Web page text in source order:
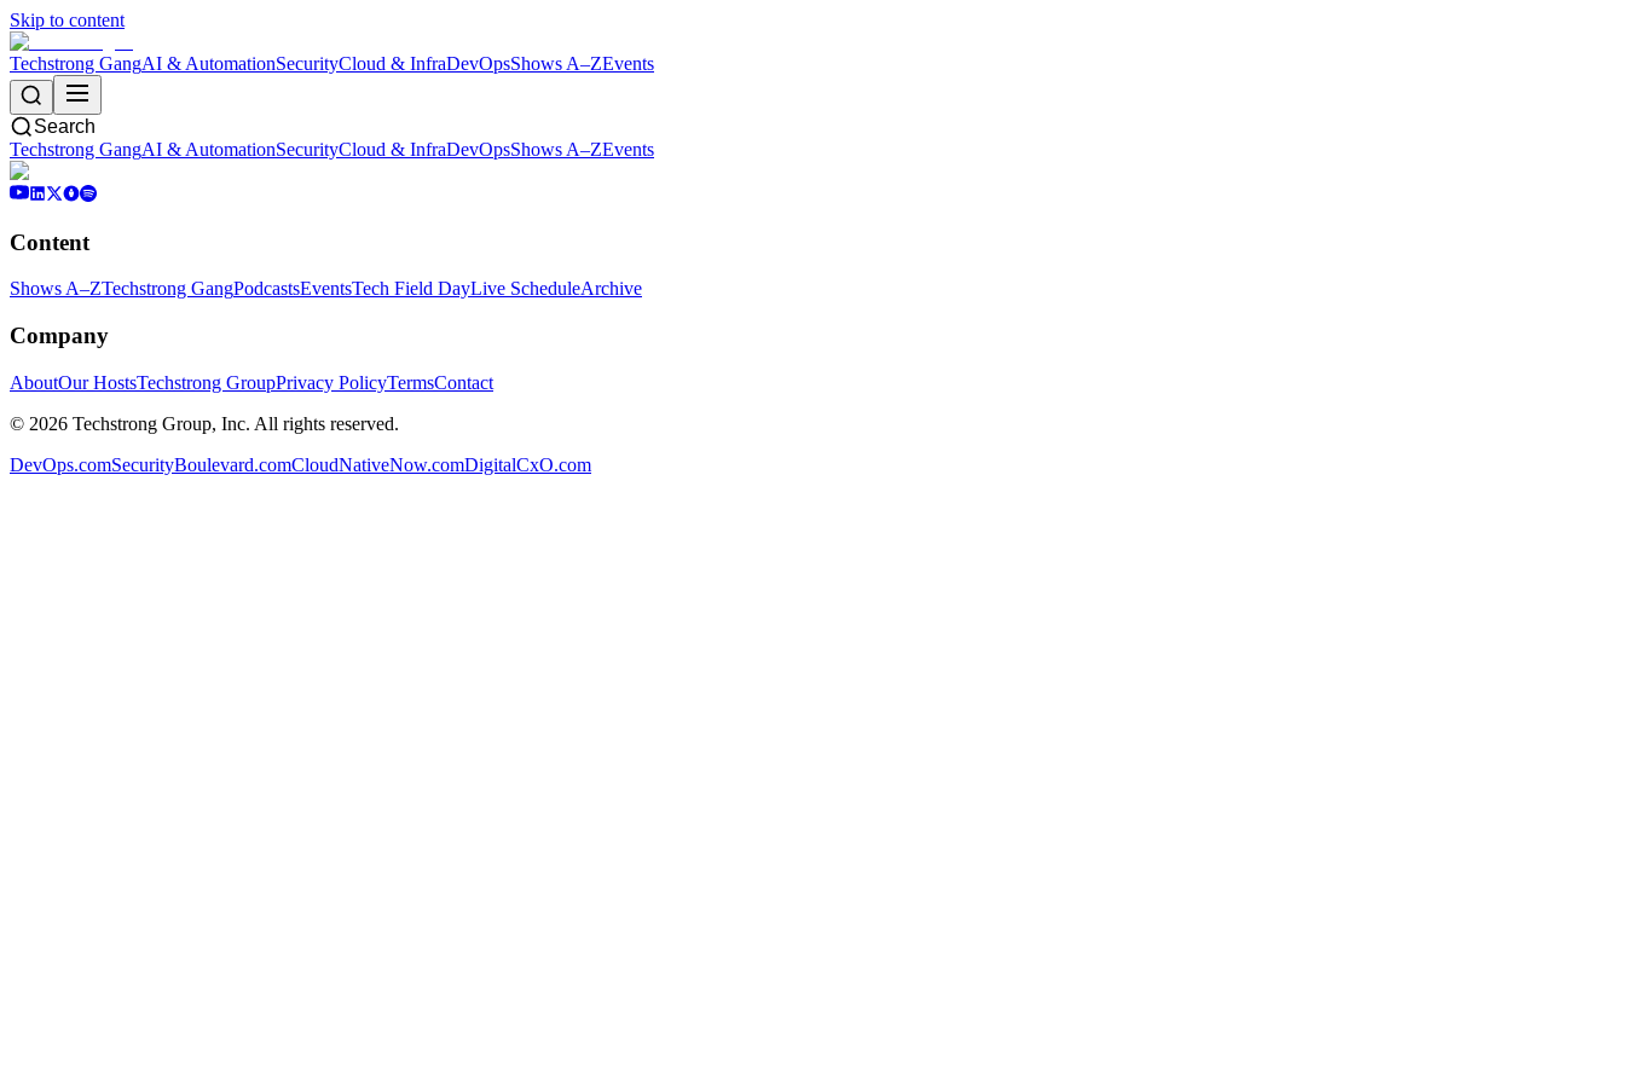
Skip to content
Techstrong GangAI & AutomationSecurityCloud & InfraDevOpsShows A–ZEvents
Search
Techstrong GangAI & AutomationSecurityCloud & InfraDevOpsShows A–ZEvents
Content
Shows A–ZTechstrong GangPodcastsEventsTech Field DayLive ScheduleArchive
Company
AboutOur HostsTechstrong GroupPrivacy PolicyTermsContact
© 2026 Techstrong Group, Inc. All rights reserved.
DevOps.comSecurityBoulevard.comCloudNativeNow.comDigitalCxO.com